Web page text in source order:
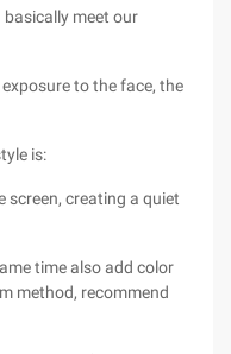
meet our
to the face, the
is:
screen, creating a quiet
time also add color
method, recommend